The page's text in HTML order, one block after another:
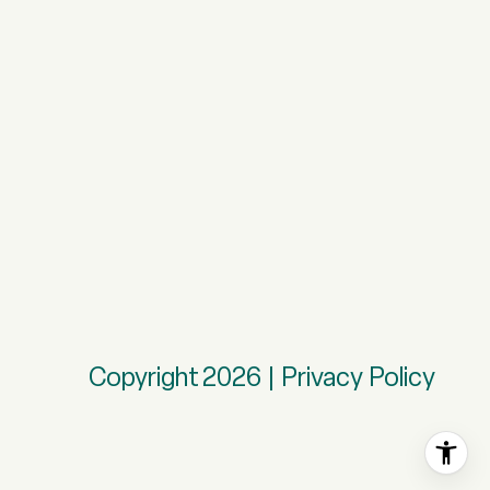
Copyright2026 | Privacy Policy